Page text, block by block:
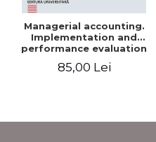
Managerial accounting.
Implementation and
performance evaluation
85,00 Lei